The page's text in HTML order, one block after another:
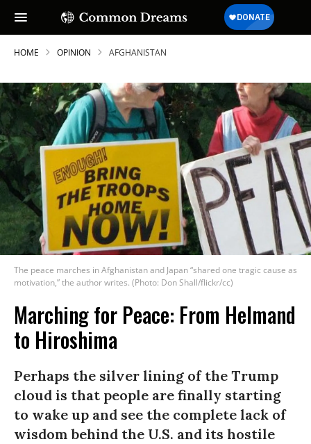
HOME OPINION AFGHANISTAN
The peace marches in Afghanistan and Japan “shared one tragic cause as
motivation,” the author writes. (Photo: Don Shall/flickr/cc)
Marching for Peace: From Helmand
to Hiroshima
Perhaps the silver lining of the Trump
cloud is that people are finally starting
to wake up and see the complete lack of
wisdom behind the U.S. and its hostile